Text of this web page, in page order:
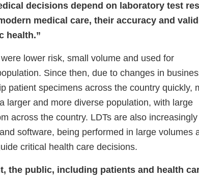
decisions depend on laboratory test
medical care, their accuracy and
health.”
lower risk, small volume and used for
Since then, due to changes in
patient specimens across the country quickly,
larger and more diverse population, with large
across the country. LDTs are also increasingly
software, being performed in large volumes
critical health care decisions.
the public, including patients and health